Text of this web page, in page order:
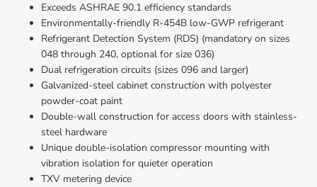
Exceeds ASHRAE 90.1 efficiency standards
Environmentally-friendly R-454B low-GWP refrigerant
Refrigerant Detection System (RDS) (mandatory on sizes
048 through 240, optional for size 036)
Dual refrigeration circuits (sizes 096 and larger)
Galvanized-steel cabinet construction with polyester
powder-coat paint
Double-wall construction for access doors with stainless-
steel hardware
Unique double-isolation compressor mounting with
vibration isolation for quieter operation
TXV metering device